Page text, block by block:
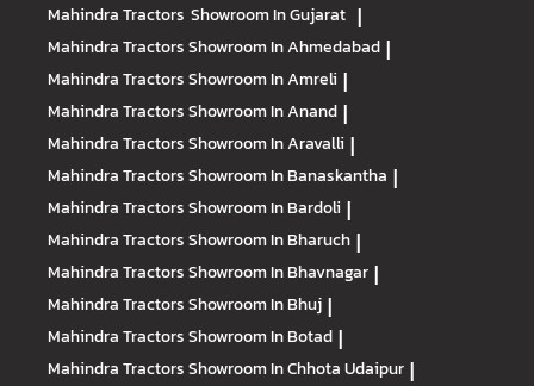
Mahindra Tractors Showroom In Gujarat |
Mahindra TractorsShowroom In Ahmedabad |
Mahindra TractorsShowroom In Amreli |
Mahindra TractorsShowroom In Anand |
Mahindra TractorsShowroom In Aravalli |
Mahindra TractorsShowroom In Banaskantha |
Mahindra TractorsShowroom In Bardoli |
Mahindra TractorsShowroom In Bharuch |
Mahindra TractorsShowroom In Bhavnagar |
Mahindra TractorsShowroom In Bhuj |
Mahindra TractorsShowroom In Botad |
Mahindra TractorsShowroom In Chhota Udaipur |